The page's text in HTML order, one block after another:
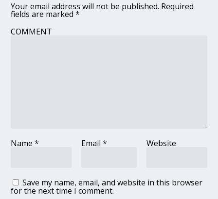
Your email address will not be published. Required
fields are marked*
COMMENT
Name* Email * Website
Save my name, email, and website in this browser
for the next time I comment.